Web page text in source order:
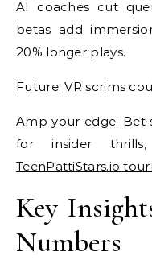
AI coaches cut
betas add
20% longer plays.
Future: VR scrims
Amp your edge:
for insider
TeenPattiStars.io
Key
Numbers